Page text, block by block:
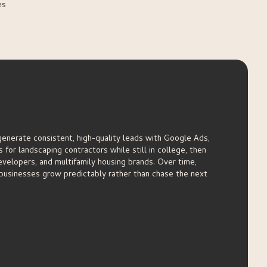
consistent, high-quality leads with Google Ads,
for landscaping contractors while still in college, then
and multifamily housing brands. Over time,
grow predictably rather than chase the next